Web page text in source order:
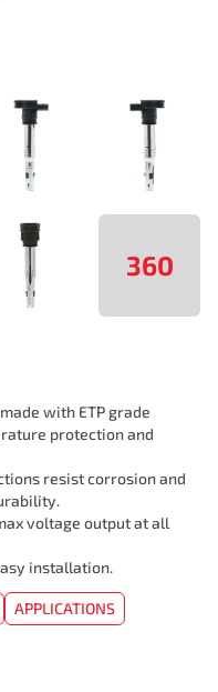
360
with ETP grade
protection and
resist corrosion and
voltage output at all
installation.
APPLICATIONS